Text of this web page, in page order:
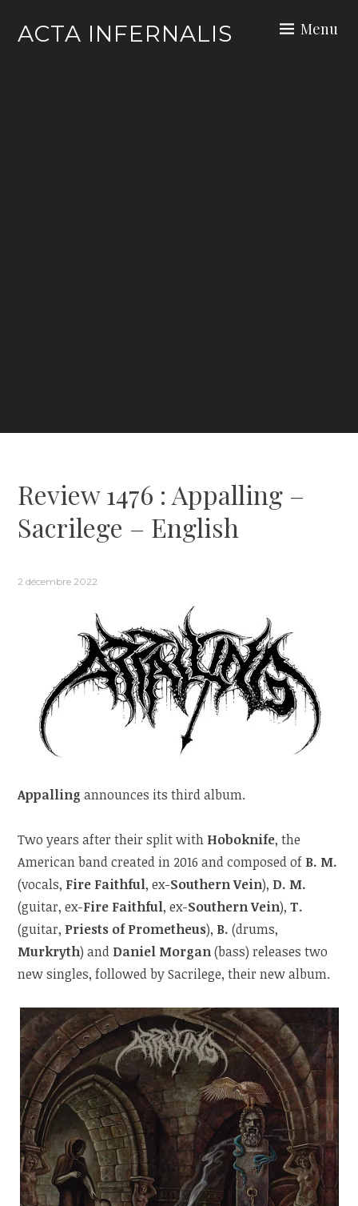
ACTA INFERNALIS Menu
Review 1476 : Appalling –
Sacrilege – English
2 décembre 2022
Appalling announces its third album.
Two years after their split with Hoboknife, the
American band created in 2016 and composed of B. M.
(vocals, Fire Faithful, ex-Southern Vein), D. M.
(guitar, ex-Fire Faithful, ex-Southern Vein),T.
(guitar, Priests of Prometheus), B. (drums,
Murkryth) and Daniel Morgan(bass) releases two
new singles, followed by Sacrilege, their new album.